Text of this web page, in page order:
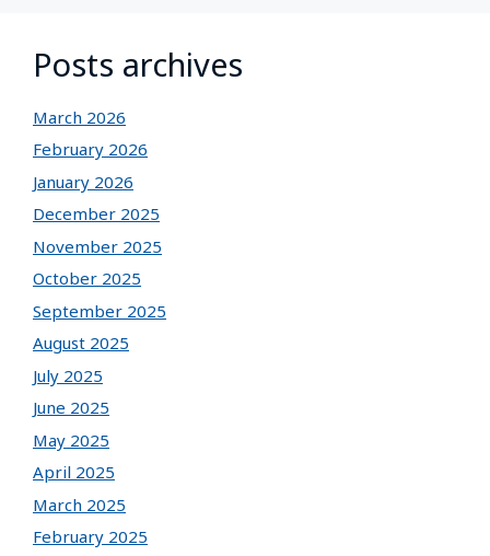
Posts archives
March 2026
February 2026
January 2026
December 2025
November 2025
October 2025
September 2025
August 2025
July 2025
June 2025
May 2025
April 2025
March 2025
February 2025